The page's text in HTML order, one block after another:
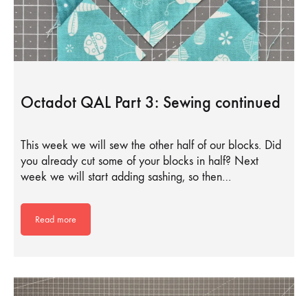
Octadot QAL Part 3: Sewing continued
This week we will sew the other half of our blocks. Did
you already cut some of your blocks in half? Next
week we will start adding sashing, so then…
Read more